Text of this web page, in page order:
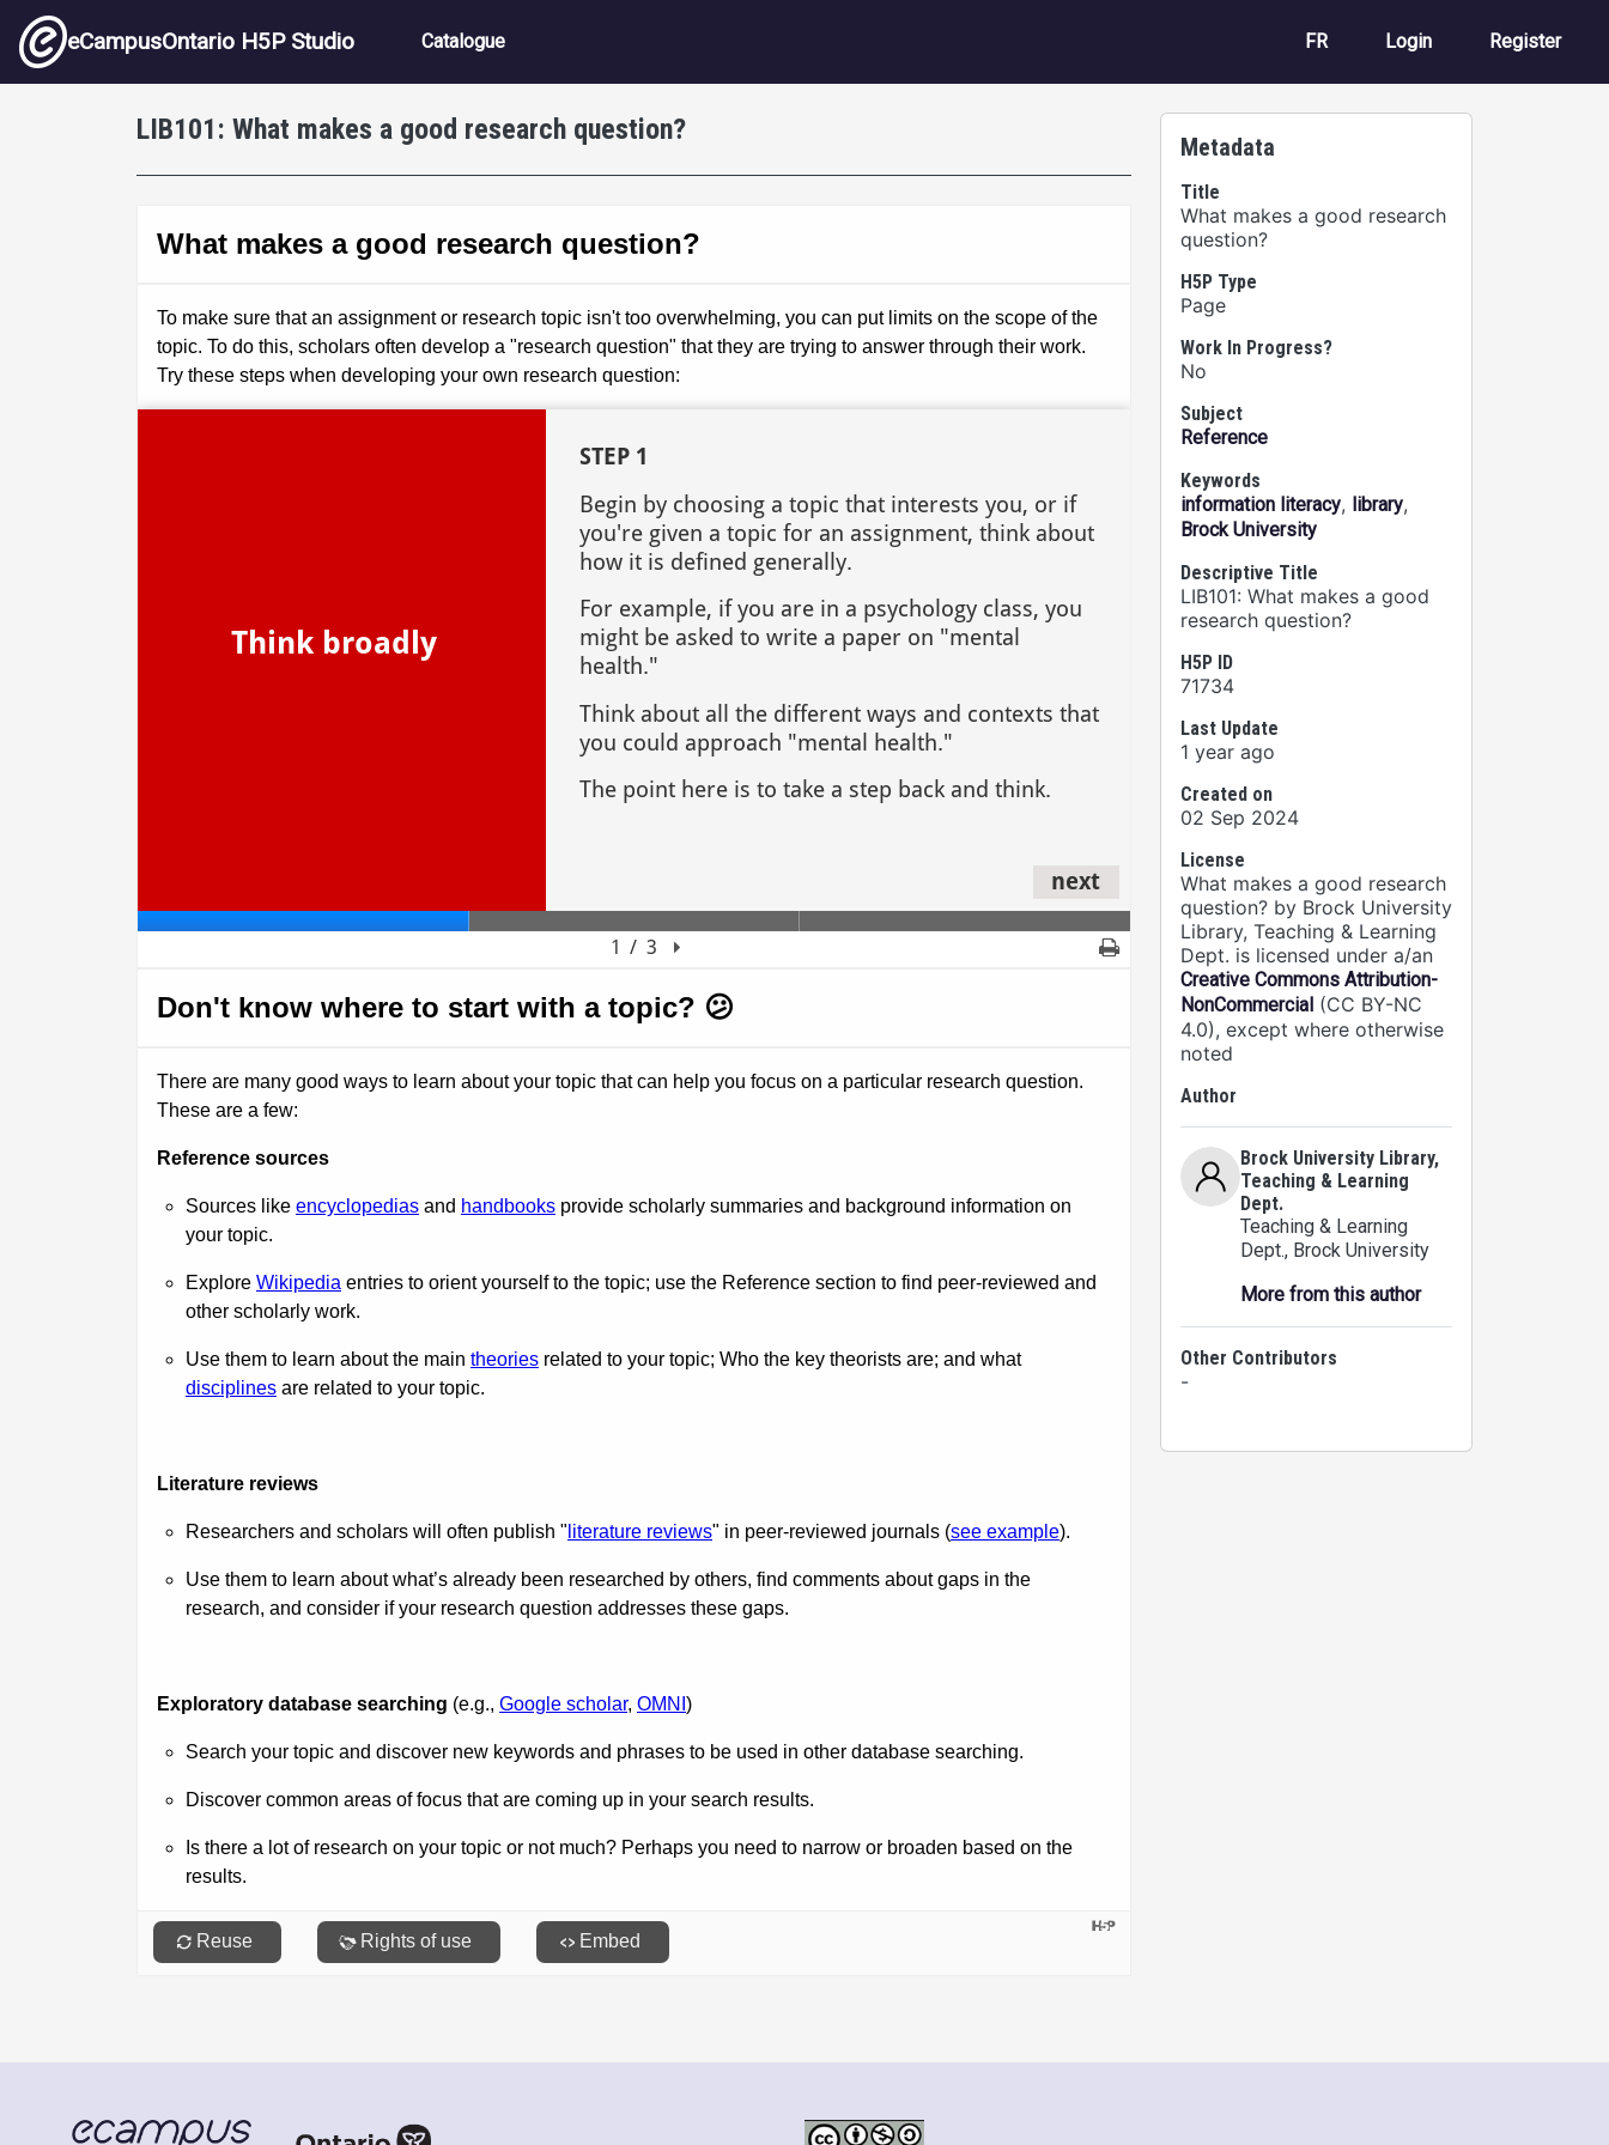
Skip to main content
eCampusOntario H5P Studio Main navigation
Catalogue FR User account
Login Register
LIB101: What makes a good research question?
Metadata
Title
What makes a good research
question?
H5P Type
Page
Work In Progress?
No
Subject
Reference
Keywords
information literacy, library,
Brock University
Descriptive Title
LIB101: What makes a good
research question?
H5P ID
71734
Last Update
1 year ago
Created on
02 Sep 2024
License
What makes a good research
question? by Brock University
Library, Teaching & Learning
Dept. is licensed under a/an
Creative Commons Attribution-
NonCommercial (CC BY-NC
4.0), except where otherwise
noted
Author
Brock University Library,
Teaching & Learning
Dept.
Teaching & Learning
Dept., Brock University
More from this author
Other Contributors
-